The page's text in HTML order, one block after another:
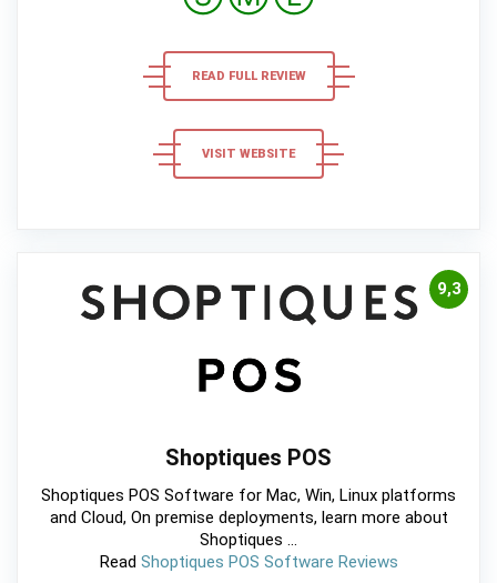
READ FULL REVIEW
VISIT WEBSITE
9,3
Shoptiques POS
Shoptiques POS Software for Mac, Win, Linux platforms
and Cloud, On premise deployments, learn more about
Shoptiques ...
Read Shoptiques POS Software Reviews